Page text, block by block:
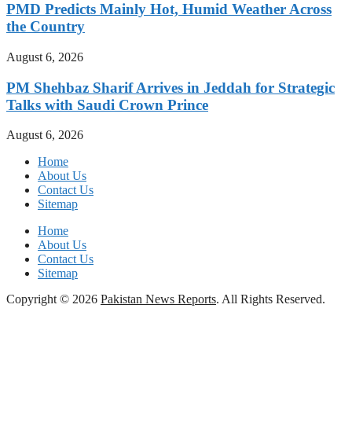
PMD Predicts Mainly Hot, Humid Weather Across
the Country
August 6, 2026
PM Shehbaz Sharif Arrives in Jeddah for Strategic
Talks with Saudi Crown Prince
August 6, 2026
Home
About Us
Contact Us
Sitemap
Home
About Us
Contact Us
Sitemap
Copyright © 2026 Pakistan News Reports. All Rights Reserved.